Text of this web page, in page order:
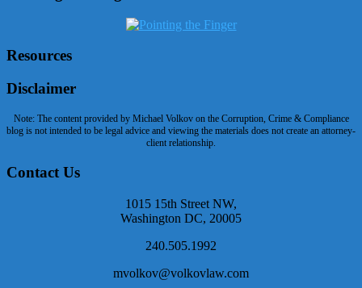
Resources
Disclaimer
Note: The content provided by Michael Volkov on the Corruption, Crime & Compliance
blog is not intended to be legal advice and viewing the materials does not create an attorney-
client relationship.
Contact Us
1015 15th Street NW,
Washington DC, 20005
240.505.1992
mvolkov@volkovlaw.com